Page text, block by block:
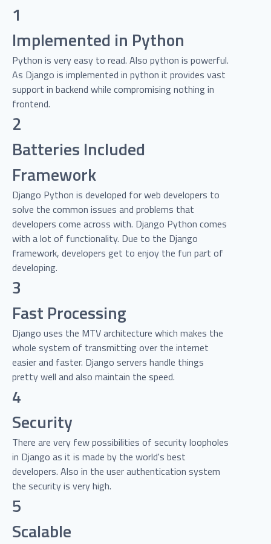
1
Implemented in Python
Python is very easy to read. Also python is powerful.
As Django is implemented in python it provides vast
support in backend while compromising nothing in
frontend.
2
Batteries Included
Framework
Django Python is developed for web developers to
solve the common issues and problems that
developers come across with. Django Python comes
with a lot of functionality. Due to the Django
framework, developers get to enjoy the fun part of
developing.
3
Fast Processing
Django uses the MTV architecture which makes the
whole system of transmitting over the internet
easier and faster. Django servers handle things
pretty well and also maintain the speed.
4
Security
There are very few possibilities of security loopholes
in Django as it is made by the world's best
developers. Also in the user authentication system
the security is very high.
5
Scalable